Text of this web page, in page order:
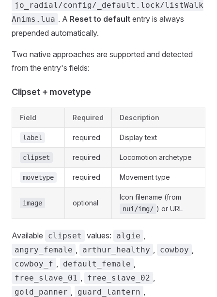
jo_radial/config/_default.lock/listWalk
Anims.lua . A Reset to default entry is always
prepended automatically.
Two native approaches are supported and detected
from the entry's fields:
Clipset + movetype
Field Required Description
label required Display text
clipset required Locomotion archetype
movetype required Movement type
image optional
Icon filename (from
nui/img/ ) or URL
Available clipset values: algie ,
angry_female , arthur_healthy , cowboy ,
cowboy_f , default_female ,
free_slave_01 , free_slave_02 ,
gold_panner , guard_lantern ,